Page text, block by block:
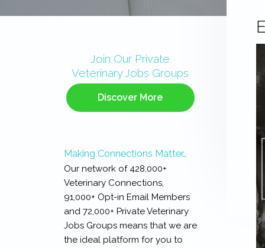
SidebarJoin Our Private
Veterinary Jobs Groups
Discover More
Making Connections Matter…
Our network of 428,000+
Veterinary Connections,
91,000+ Opt-in Email Members
and 72,000+ Private Veterinary
Jobs Groups means that we are
the ideal platform for you to